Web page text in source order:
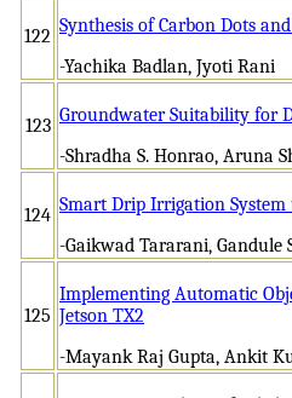
122 Synthesis of Carbon Dots
-Yachika Badlan, Jyoti Rani
123 Groundwater Suitability for
-Shradha S. Honrao, Aruna
124 Smart Drip Irrigation System
-Gaikwad Tararani, Gandule
125
Implementing Automatic
Jetson TX2
-Mayank Raj Gupta, Ankit